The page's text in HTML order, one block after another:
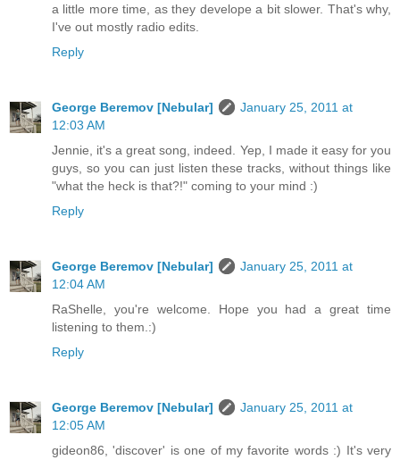
a little more time, as they develope a bit slower. That's why,
I've out mostly radio edits.
Reply
George Beremov [Nebular]
January 25, 2011 at
12:03 AM
Jennie, it's a great song, indeed. Yep, I made it easy for you
guys, so you can just listen these tracks, without things like
"what the heck is that?!" coming to your mind :)
Reply
George Beremov [Nebular]
January 25, 2011 at
12:04 AM
RaShelle, you're welcome. Hope you had a great time
listening to them.:)
Reply
George Beremov [Nebular]
January 25, 2011 at
12:05 AM
gideon86, 'discover' is one of my favorite words :) It's very